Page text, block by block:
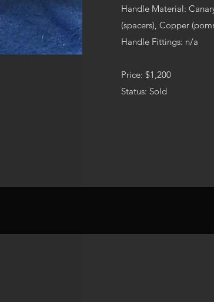
Handle Material:
(spacers), Copper
Handle Fittings: n/a
Price: $1,200
Status: Sold